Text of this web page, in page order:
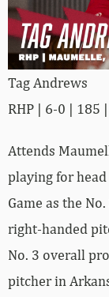
Tag Andrews
RHP | 6-0 | 185
Attends
playing for
Game as the
right-handed
No. 3 overall
pitcher in